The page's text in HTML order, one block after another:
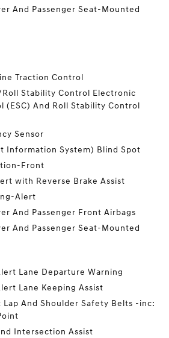
And Passenger Seat-Mounted
Traction Control
Roll Stability Control Electronic
(ESC) And Roll Stability Control
Sensor
Information System) Blind Spot
Front
with Reverse Brake Assist
Alert
And Passenger Front Airbags
And Passenger Seat-Mounted
Lane Departure Warning
Lane Keeping Assist
And Shoulder Safety Belts -inc:
Intersection Assist